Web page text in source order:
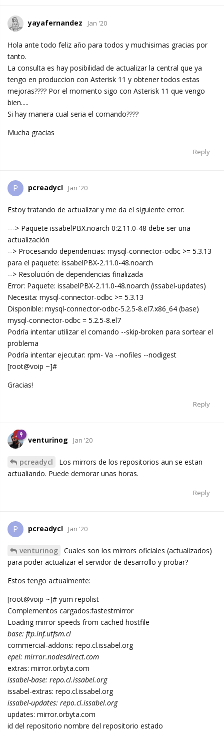
yayafernandez Jan '20
Hola ante todo feliz año para todos y muchisimas gracias por
tanto.
La consulta es hay posibilidad de actualizar la central que ya
tengo en produccion con Asterisk 11 y obtener todos estas
mejoras???? Por el momento sigo con Asterisk 11 que vengo
bien.....
Si hay manera cual seria el comando????
Mucha gracias
Reply
P pcreadycl Jan '20
Estoy tratando de actualizar y me da el siguiente error:
---> Paquete issabelPBX.noarch 0:2.11.0-48 debe ser una
actualización
--> Procesando dependencias: mysql-connector-odbc >= 5.3.13
para el paquete: issabelPBX-2.11.0-48.noarch
--> Resolución de dependencias finalizada
Error: Paquete: issabelPBX-2.11.0-48.noarch (issabel-updates)
Necesita: mysql-connector-odbc >= 5.3.13
Disponible: mysql-connector-odbc-5.2.5-8.el7.x86_64 (base)
mysql-connector-odbc = 5.2.5-8.el7
Podría intentar utilizar el comando --skip-broken para sortear el
problema
Podría intentar ejecutar: rpm- Va --nofiles --nodigest
[root@voip ~]#
Gracias!
Reply
venturinog Jan '20
pcreadycl
Los mirrors de los repositorios aun se estan
actualiando. Puede demorar unas horas.
Reply
P pcreadycl Jan '20
venturinog
Cuales son los mirrors oficiales (actualizados)
para poder actualizar el servidor de desarrollo y probar?
Estos tengo actualmente:
[root@voip ~]# yum repolist
Complementos cargados:fastestmirror
Loading mirror speeds from cached hostfile
base: ftp.inf.utfsm.cl
commercial-addons: repo.cl.issabel.org
epel: mirror.nodesdirect.com
extras: mirror.orbyta.com
issabel-base: repo.cl.issabel.org
issabel-extras: repo.cl.issabel.org
issabel-updates: repo.cl.issabel.org
updates: mirror.orbyta.com
id del repositorio nombre del repositorio estado